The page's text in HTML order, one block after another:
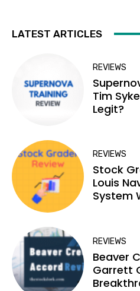
LATEST ARTICLES
REVIEWS
Tim
Legit?
REVIEWS
Stock
Louis
System
REVIEWS
Beaver
Garrett